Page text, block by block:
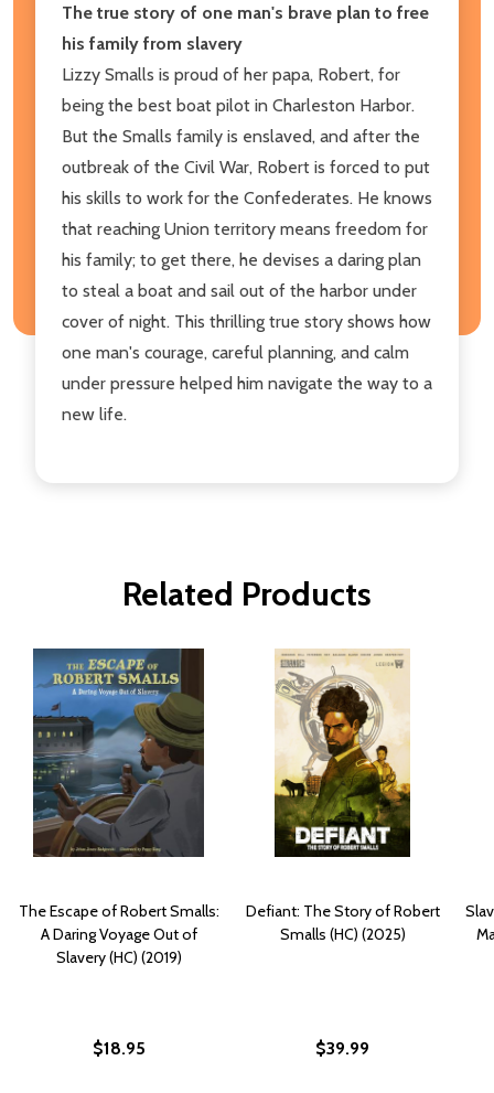
The true story of one man's brave plan to free
his family from slavery
Lizzy Smalls is proud of her papa, Robert, for
being the best boat pilot in Charleston Harbor.
But the Smalls family is enslaved, and after the
outbreak of the Civil War, Robert is forced to put
his skills to work for the Confederates. He knows
that reaching Union territory means freedom for
his family; to get there, he devises a daring plan
to steal a boat and sail out of the harbor under
cover of night. This thrilling true story shows how
one man's courage, careful planning, and calm
under pressure helped him navigate the way to a
new life.
Related Products
The Escape of Robert Smalls:
A Daring Voyage Out of
Slavery (HC) (2019)
$18.95
Defiant: The Story of Robert
Smalls (HC) (2025)
$39.99